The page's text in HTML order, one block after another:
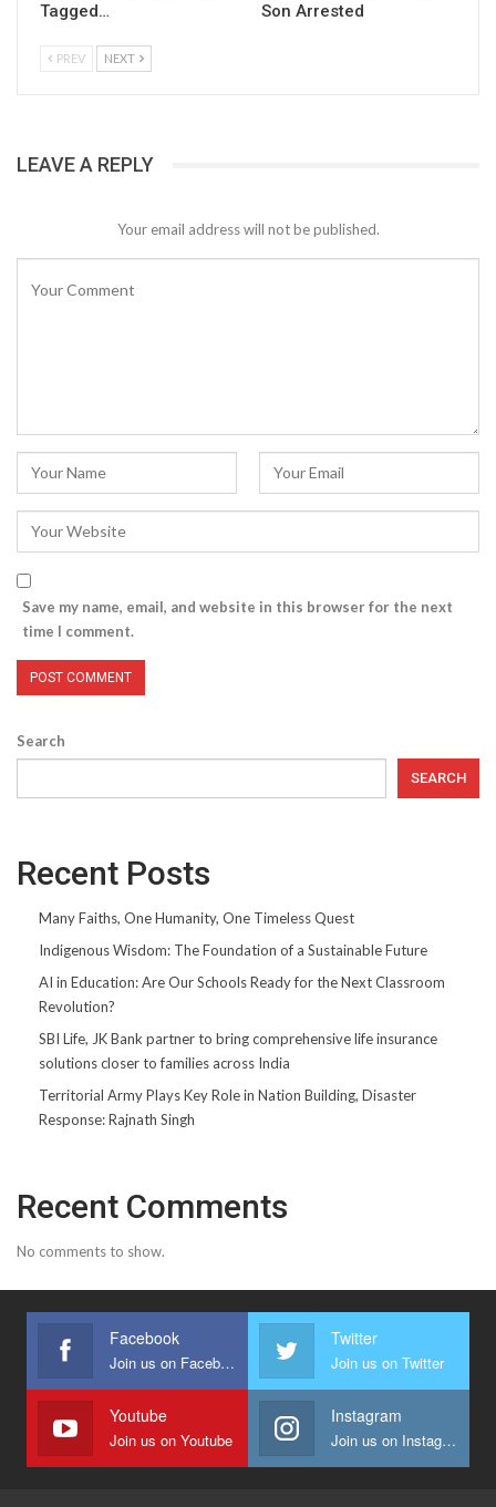
Tagged…
Son Arrested
PREV NEXT
LEAVE A REPLY
Your email address will not be published.
Save my name, email, and website in this browser for the next
time I comment.
Search
SEARCH
Recent Posts
Many Faiths, One Humanity, One Timeless Quest
Indigenous Wisdom: The Foundation of a Sustainable Future
AI in Education: Are Our Schools Ready for the Next Classroom
Revolution?
SBI Life, JK Bank partner to bring comprehensive life insurance
solutions closer to families across India
Territorial Army Plays Key Role in Nation Building, Disaster
Response: Rajnath Singh
Recent Comments
No comments to show.
Facebook
Join us on Facebook
Twitter
Join us on Twitter
Youtube
Join us on Youtube
Instagram
Join us on Instagram